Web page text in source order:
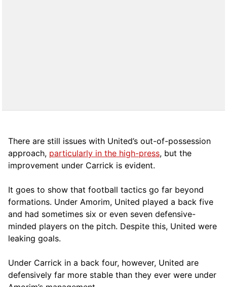
There are still issues with United’s out-of-possession
approach, particularly in the high-press, but the
improvement under Carrick is evident.
It goes to show that football tactics go far beyond
formations. Under Amorim, United played a back five
and had sometimes six or even seven defensive-
minded players on the pitch. Despite this, United were
leaking goals.
Under Carrick in a back four, however, United are
defensively far more stable than they ever were under